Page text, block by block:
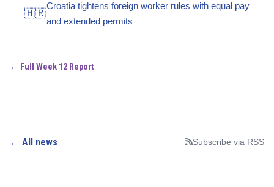
🇭🇷
Croatia tightens foreign worker rules with equal pay
and extended permits
← Full Week 12 Report
← All news Subscribe via RSS